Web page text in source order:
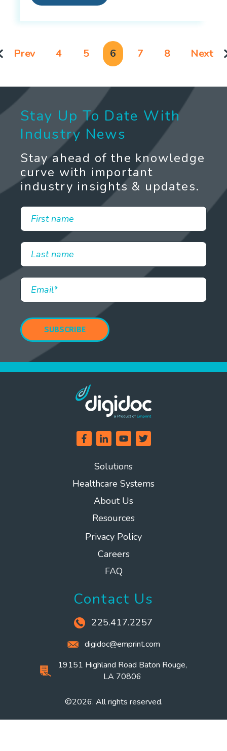
Prev 4 5 6 7 8 Next
Stay Up To Date With
Industry News
Stay ahead of the knowledge
curve with important
industry insights & updates.
Solutions
Healthcare Systems
About Us
Resources
Privacy Policy
Careers
FAQ
Contact Us
225.417.2257
digidoc@emprint.com
19151 Highland Road Baton Rouge,
LA 70806
©2026. All rights reserved.